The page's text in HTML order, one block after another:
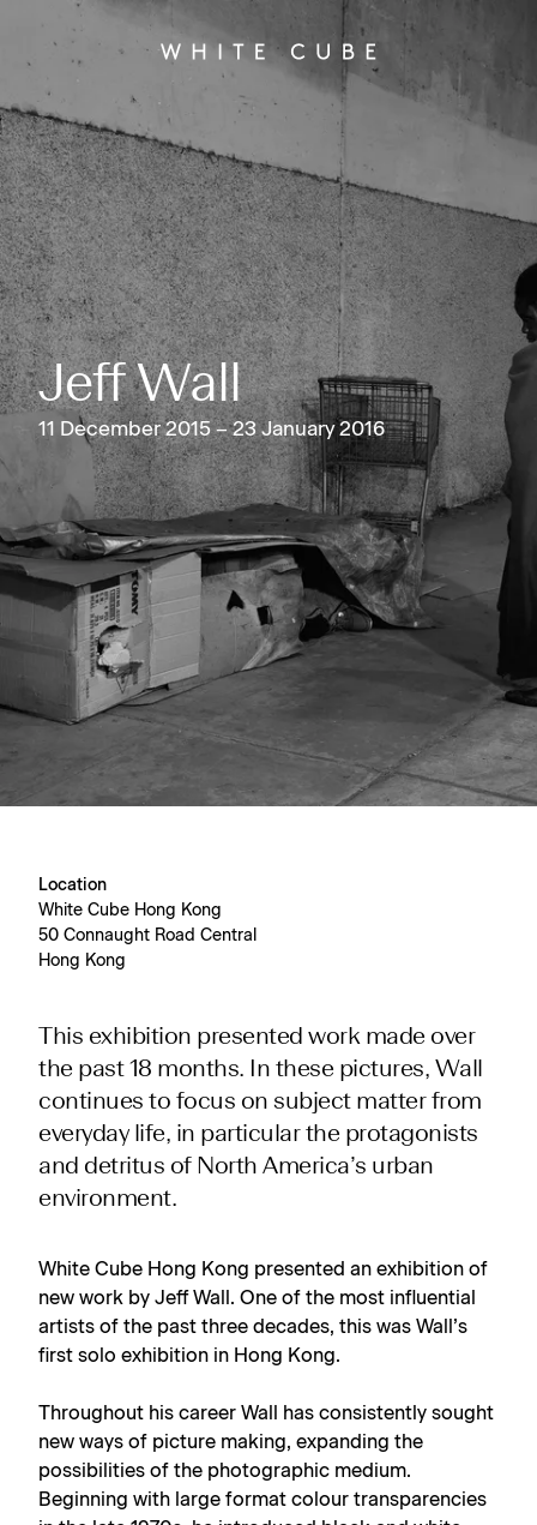
Jeff Wall
11 December 2015 – 23 January 2016
Location
White Cube Hong Kong
50 Connaught Road Central
Hong Kong
This exhibition presented work made over
the past 18 months. In these pictures, Wall
continues to focus on subject matter from
everyday life, in particular the protagonists
and detritus of North America’s urban
environment.
White Cube Hong Kong presented an exhibition of
new work by Jeff Wall. One of the most influential
artists of the past three decades, this was Wall’s
first solo exhibition in Hong Kong.
Throughout his career Wall has consistently sought
new ways of picture making, expanding the
possibilities of the photographic medium.
Beginning with large format colour transparencies